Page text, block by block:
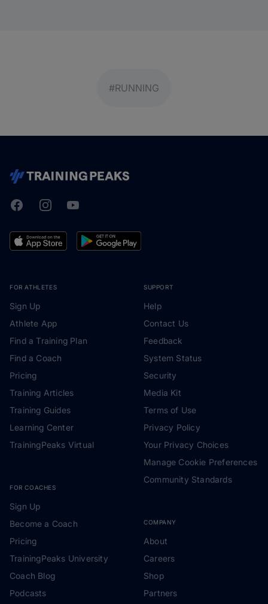
#RUNNING
TrainingPeaks
FacebookInstagramYoutube
FOR ATHLETES
Sign Up
Athlete App
Find a Training Plan
Find a Coach
Pricing
Training Articles
Training Guides
Learning Center
TrainingPeaks Virtual
FOR COACHES
Sign Up
Become a Coach
Pricing
TrainingPeaks University
Coach Blog
Podcasts
SUPPORT
Help
Contact Us
Feedback
System Status
Security
Media Kit
Terms of Use
Privacy Policy
Your Privacy Choices
Manage Cookie Preferences
Community Standards
COMPANY
About
Careers
Shop
Partners